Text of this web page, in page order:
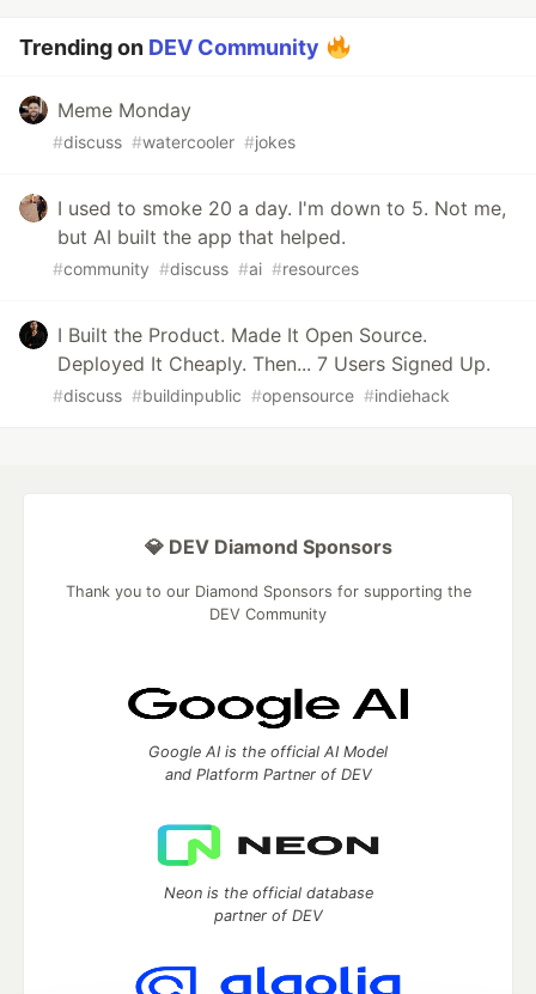
Trending on DEV Community
Meme Monday
#discuss #watercooler #jokes
I used to smoke 20 a day. I'm down to 5. Not me,
but AI built the app that helped.
#community #discuss #ai #resources
I Built the Product. Made It Open Source.
Deployed It Cheaply. Then... 7 Users Signed Up.
#discuss #buildinpublic #opensource #indiehack
💎 DEV Diamond Sponsors
Thank you to our Diamond Sponsors for supporting the
DEV Community
Google AI is the official AI Model
and Platform Partner of DEV
Neon is the official database
partner of DEV